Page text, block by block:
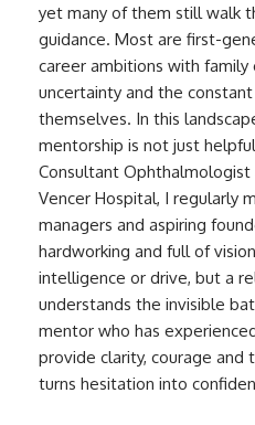
yet many of them still walk
guidance. Most are first-
career ambitions with family
uncertainty and the
themselves. In this
mentorship is not just
Consultant Ophthalmologist
Vencer Hospital, I regularly
managers and aspiring
hardworking and full of
intelligence or drive, but a
understands the invisible
mentor who has
provide clarity, courage and
turns hesitation into